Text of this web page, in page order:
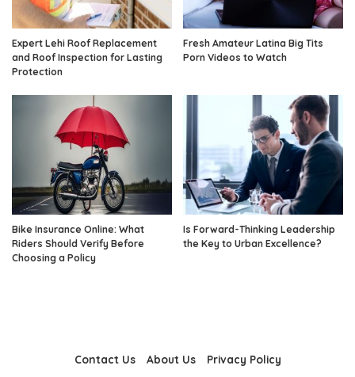
Expert Lehi Roof Replacement
and Roof Inspection for Lasting
Protection
Fresh Amateur Latina Big Tits
Porn Videos to Watch
Bike Insurance Online: What
Riders Should Verify Before
Choosing a Policy
Is Forward-Thinking Leadership
the Key to Urban Excellence?
Contact Us About Us Privacy Policy